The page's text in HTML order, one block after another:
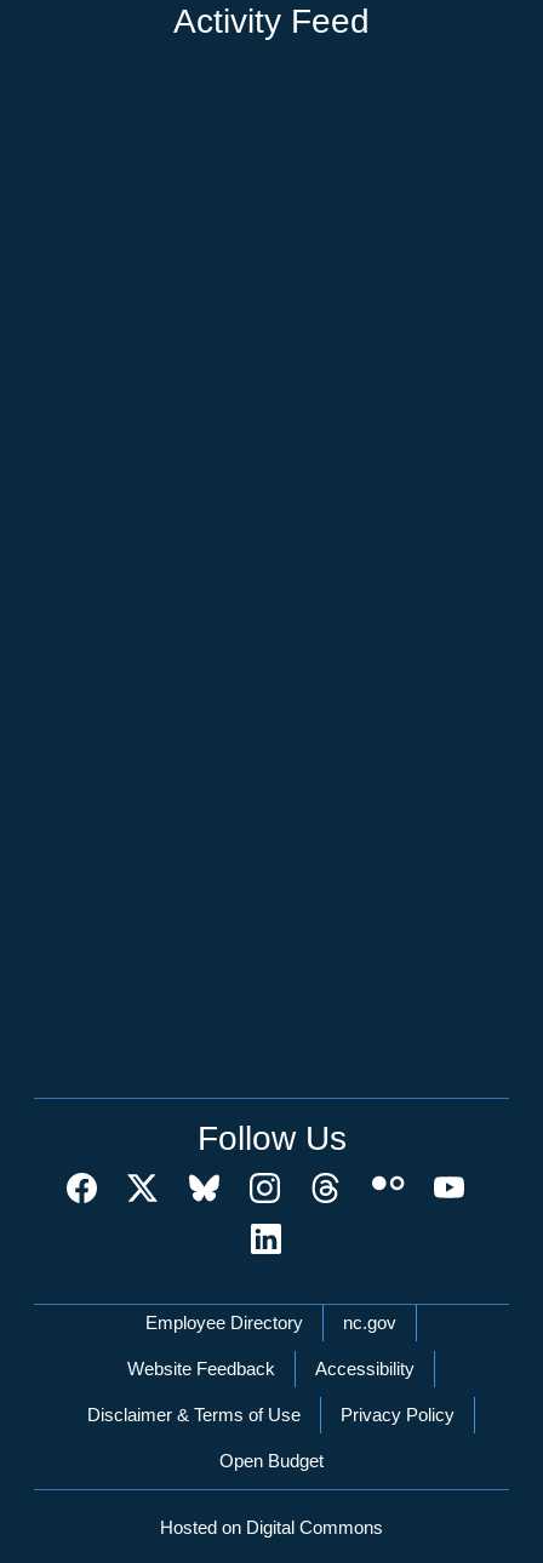
Activity Feed
Follow Us
Network Menu
Employee Directory nc.gov
Website Feedback Accessibility
Disclaimer & Terms of Use Privacy Policy
Open Budget
Hosted on Digital Commons